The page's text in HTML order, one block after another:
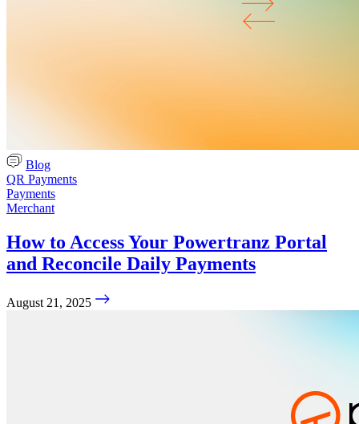
Blog
QR Payments
Payments
Merchant
How to Access Your Powertranz Portal
and Reconcile Daily Payments
August 21, 2025